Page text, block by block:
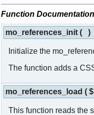
Function Documentation
mo_references_init ( )
Initialize the
The function adds a
mo_references_load (
This function reads the